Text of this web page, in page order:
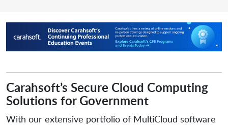
Carahsoft’s Secure Cloud Computing
Solutions for Government
With our extensive portfolio of MultiCloud software